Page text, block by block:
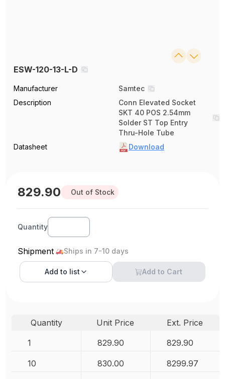
ESW-120-13-L-D
Manufacturer
Samtec
Description
Conn Elevated Socket
SKT 40 POS 2.54mm
Solder ST Top Entry
Thru-Hole Tube
Datasheet
Download
829.90 Out of Stock
Quantity
Shipment Ships in 7-10 days
Add to list Add to Cart
Quantity Unit Price
Ext. Price
1
829.90 829.90
10 830.00 8299.97